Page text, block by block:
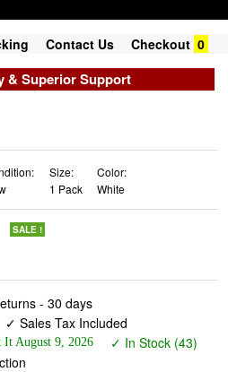
Contact Us Checkout 0
& Superior Support
Size:
1 Pack
Color:
White
SALE !
- 30 days
✓ Sales Tax Included
It August 9, 2026
✓ In Stock (43)